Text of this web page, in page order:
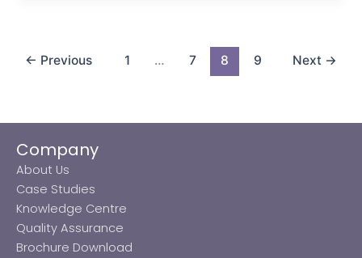
← Previous 1 … 7 8 9 Next →
Company
About Us
Case Studies
Knowledge Centre
Quality Assurance
Brochure Download